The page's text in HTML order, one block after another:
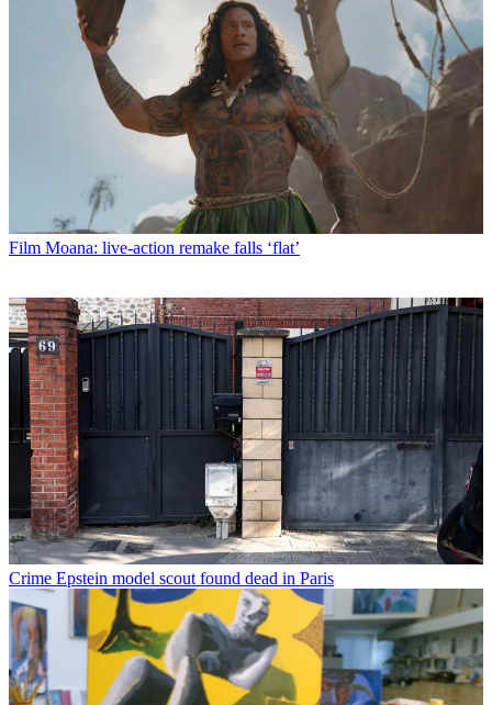
Film Moana: live-action remake falls ‘flat’
Crime Epstein model scout found dead in Paris